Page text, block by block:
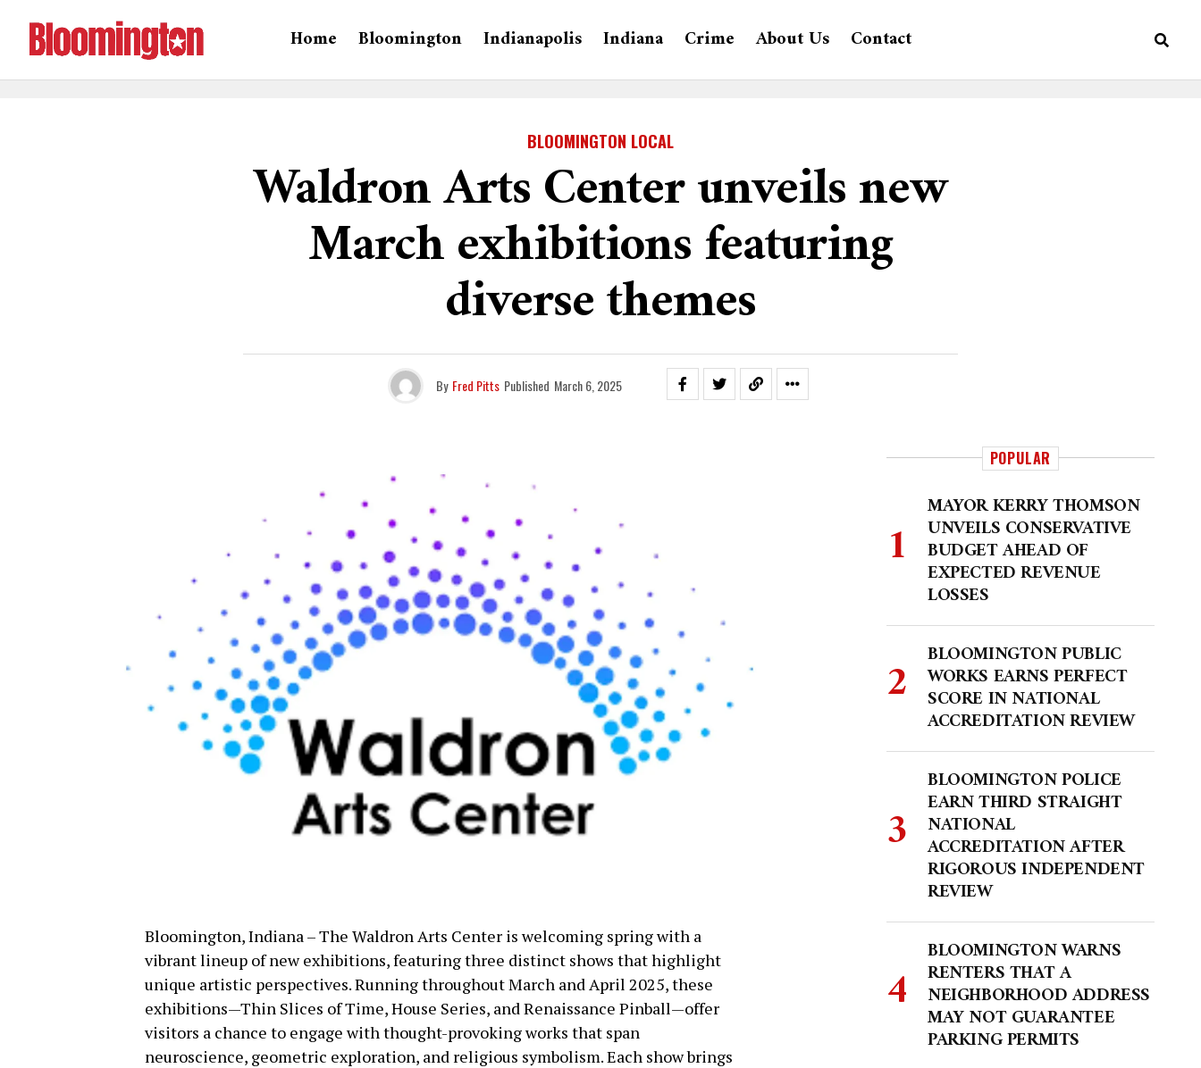
Home Bloomington Indianapolis Indiana Crime About Us Contact
BLOOMINGTON LOCAL
Waldron Arts Center unveils new
March exhibitions featuring
diverse themes
By Fred Pitts Published March 6, 2025
Bloomington, Indiana – The Waldron Arts Center is welcoming spring with a
vibrant lineup of new exhibitions, featuring three distinct shows that highlight
unique artistic perspectives. Running throughout March and April 2025, these
exhibitions—Thin Slices of Time, House Series, and Renaissance Pinball—offer
visitors a chance to engage with thought-provoking works that span
neuroscience, geometric exploration, and religious symbolism. Each show brings
POPULAR
MAYOR KERRY THOMSON
UNVEILS CONSERVATIVE
BUDGET AHEAD OF
EXPECTED REVENUE
LOSSES
BLOOMINGTON PUBLIC
WORKS EARNS PERFECT
SCORE IN NATIONAL
ACCREDITATION REVIEW
BLOOMINGTON POLICE
EARN THIRD STRAIGHT
NATIONAL
ACCREDITATION AFTER
RIGOROUS INDEPENDENT
REVIEW
BLOOMINGTON WARNS
RENTERS THAT A
NEIGHBORHOOD ADDRESS
MAY NOT GUARANTEE
PARKING PERMITS